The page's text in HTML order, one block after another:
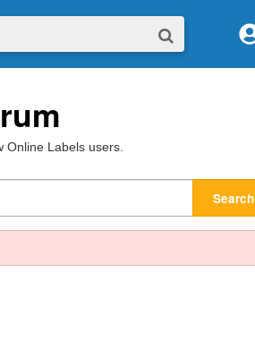
Online Labels users.
Search